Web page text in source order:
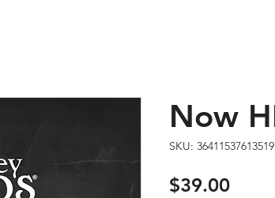
Now
SKU:
$39.00Price